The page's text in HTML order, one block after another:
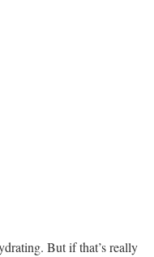
But if that’s really